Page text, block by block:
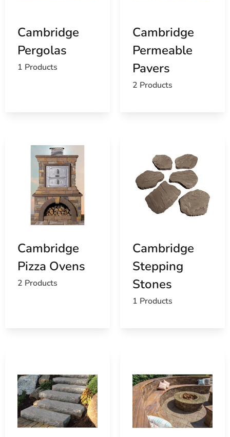
Cambridge
Pergolas
1 Products
Cambridge
Permeable
Pavers
2 Products
Cambridge
Pizza Ovens
2 Products
Cambridge
Stepping
Stones
1 Products